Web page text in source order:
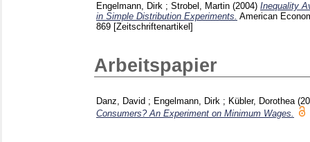
Engelmann, Dirk ; Strobel, Martin (2004) Inequality
in Simple Distribution Experiments. American
869 [Zeitschriftenartikel]
Arbeitspapier
Danz, David ; Engelmann, Dirk ; Kübler, Dorothea
Consumers? An Experiment on Minimum Wages.